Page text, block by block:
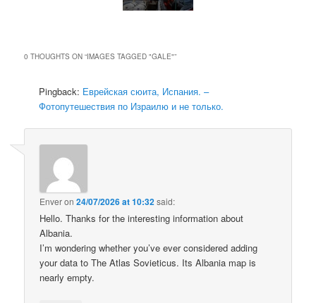
0 THOUGHTS ON “IMAGES TAGGED "GALE"”
Pingback: Еврейская сюита, Испания. –
Фотопутешествия по Израилю и не только.
Enveron24/07/2026 at 10:32said:
Hello. Thanks for the interesting information about
Albania.
I’m wondering whether you’ve ever considered adding
your data to The Atlas Sovieticus. Its Albania map is
nearly empty.